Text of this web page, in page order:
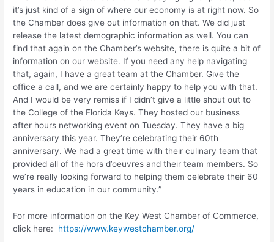
it’s just kind of a sign of where our economy is at right now. So
the Chamber does give out information on that. We did just
release the latest demographic information as well. You can
find that again on the Chamber’s website, there is quite a bit of
information on our website. If you need any help navigating
that, again, I have a great team at the Chamber. Give the
office a call, and we are certainly happy to help you with that.
And I would be very remiss if I didn’t give a little shout out to
the College of the Florida Keys. They hosted our business
after hours networking event on Tuesday. They have a big
anniversary this year. They’re celebrating their 60th
anniversary. We had a great time with their culinary team that
provided all of the hors d’oeuvres and their team members. So
we’re really looking forward to helping them celebrate their 60
years in education in our community.”
For more information on the Key West Chamber of Commerce,
click here: https://www.keywestchamber.org/